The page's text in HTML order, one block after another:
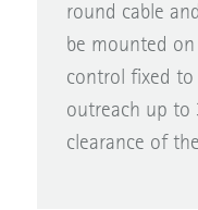
round cable
be mounted
control fixed to
outreach up to
clearance of